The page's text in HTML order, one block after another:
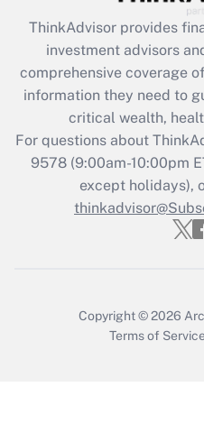
Recently Updated Q&As
What is the CARES
retention tax credit
during 2020 and
Get
Recently
Who must
ThinkAdvisor provides
investment advisors
comprehensive coverage
information they need to
critical wealth,
For questions about
9578(9:00am-10:00pm
except holidays),
Copyright © 2026
Terms of Service